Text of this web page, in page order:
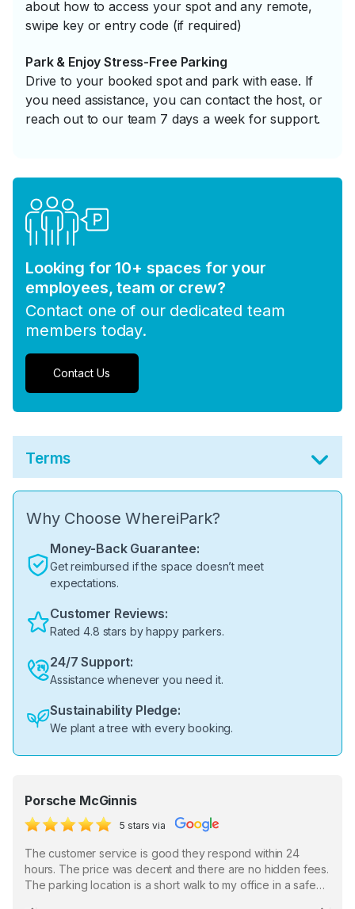
about how to access your spot and any remote,
swipe key or entry code (if required)
Park & Enjoy Stress-Free Parking
Drive to your booked spot and park with ease. If
you need assistance, you can contact the host, or
reach out to our team 7 days a week for support.
Looking for 10+ spaces for your
employees, team or crew?
Contact one of our dedicated team
members today.
Contact Us
Terms
Why Choose WhereiPark?
Money-Back Guarantee:
Get reimbursed if the space doesn’t meet
expectations.
Customer Reviews:
Rated 4.8 stars by happy parkers.
24/7 Support:
Assistance whenever you need it.
Sustainability Pledge:
We plant a tree with every booking.
Porsche McGinnis
5 stars via
The customer service is good they respond within 24
hours. The price was decent and there are no hidden fees.
The parking location is a short walk to my office in a safe